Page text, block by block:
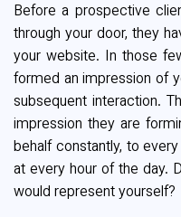
Before a prospective
through your door, they
your website. In those
formed an impression of
subsequent interaction.
impression they are
behalf constantly, to
at every hour of the day.
would represent yourself?